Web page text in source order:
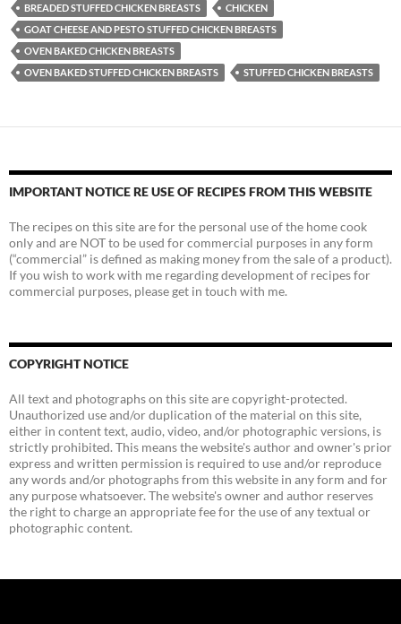
BREADED STUFFED CHICKEN BREASTS
CHICKEN
GOAT CHEESE AND PESTO STUFFED CHICKEN BREASTS
OVEN BAKED CHICKEN BREASTS
OVEN BAKED STUFFED CHICKEN BREASTS
STUFFED CHICKEN BREASTS
IMPORTANT NOTICE RE USE OF RECIPES FROM THIS WEBSITE
The recipes on this site are for the personal use of the home cook
only and are NOT to be used for commercial purposes in any form
(“commercial” is defined as making money from the sale of a product).
If you wish to work with me regarding development of recipes for
commercial purposes, please get in touch with me.
COPYRIGHT NOTICE
All text and photographs on this site are copyright-protected.
Unauthorized use and/or duplication of the material on this site,
either in content text, audio, video, and/or photographic versions, is
strictly prohibited. This means the website's author and owner's prior
express and written permission is required to use and/or reproduce
any words and/or photographs from this website in any form and for
any purpose whatsoever. The website's owner and author reserves
the right to charge an appropriate fee for the use of any textual or
photographic content.